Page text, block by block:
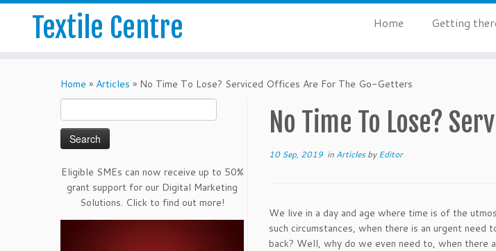
Textile Centre Home Getting
Home » Articles » No Time To Lose? Serviced Offices Are For The Go-Getters
for:
Eligible SMEs can now receive up to 50%
grant support for our Digital Marketing
Solutions. Click to find out more!
No Time To Lose?
10 Sep, 2019 in ArticlesbyEditor
We live in a day and age where time is of the
such circumstances, when there is an urgent
back? Well, why do we even need to, when there